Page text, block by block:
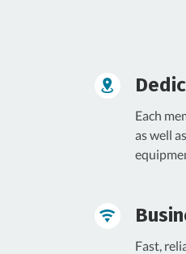
Each
as well
Fast,